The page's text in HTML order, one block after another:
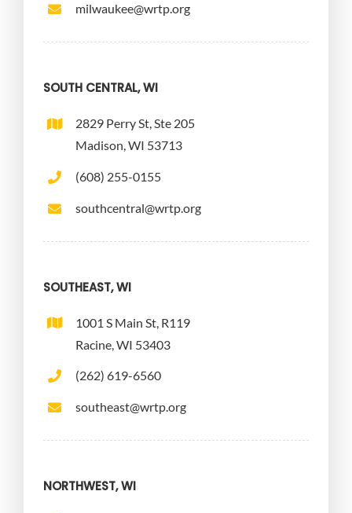
milwaukee@wrtp.org
SOUTH CENTRAL, WI
2829 Perry St, Ste 205
Madison, WI 53713
(608) 255-0155
southcentral@wrtp.org
SOUTHEAST, WI
1001 S Main St, R119
Racine, WI 53403
(262) 619-6560
southeast@wrtp.org
NORTHWEST, WI